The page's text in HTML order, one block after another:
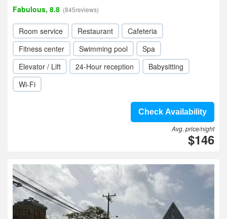
Fabulous, 8.8 (845reviews)
Room service Restaurant
Cafeteria
Fitness center
Swimming pool
Spa
Elevator / Lift
24-Hour reception
Babysitting
Wi-Fi
Check Availability
Avg. price/night
$146